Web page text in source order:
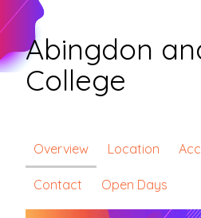
Abingdon
College
Overview Location
Contact Open Days